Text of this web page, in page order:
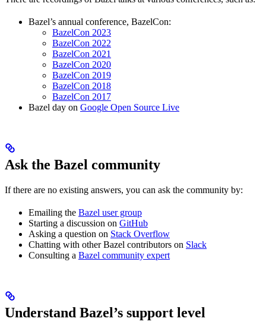
Bazel’s annual conference, BazelCon:
BazelCon 2023
BazelCon 2022
BazelCon 2021
BazelCon 2020
BazelCon 2019
BazelCon 2018
BazelCon 2017
Bazel day on Google Open Source Live
Ask the Bazel community
If there are no existing answers, you can ask the community by:
Emailing the Bazel user group
Starting a discussion on GitHub
Asking a question on Stack Overflow
Chatting with other Bazel contributors on Slack
Consulting a Bazel community expert
Understand Bazel’s support level